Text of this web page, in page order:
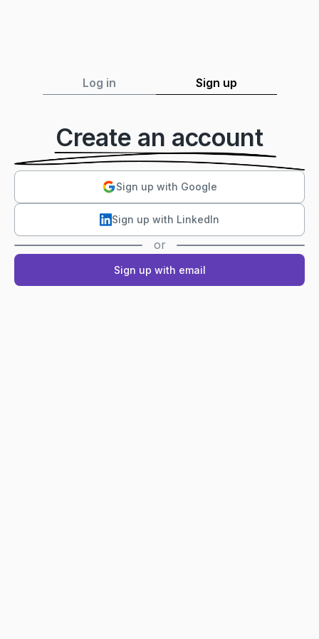
Log in Sign up
Create an account
Sign up with Google
Sign up with LinkedIn
or
Sign up with email